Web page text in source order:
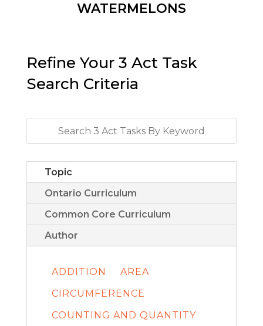
WATERMELONS
Refine Your 3 Act Task
Search Criteria
Topic
Ontario Curriculum
Common Core Curriculum
Author
ADDITION
AREA
CIRCUMFERENCE
COUNTING AND QUANTITY